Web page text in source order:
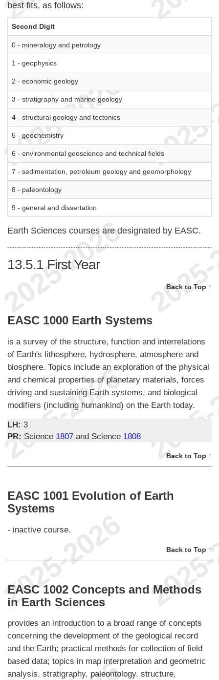
best fits, as follows:
Second Digit
0 - mineralogy and petrology
1 - geophysics
2 - economic geology
3 - stratigraphy and marine geology
4 - structural geology and tectonics
5 - geochemistry
6 - environmental geoscience and technical fields
7 - sedimentation, petroleum geology and geomorphology
8 - paleontology
9 - general and dissertation
Earth Sciences courses are designated by EASC.
13.5.1 First Year
Back to Top ↑
EASC 1000 Earth Systems
is a survey of the structure, function and interrelations
of Earth's lithosphere, hydrosphere, atmosphere and
biosphere. Topics include an exploration of the physical
and chemical properties of planetary materials, forces
driving and sustaining Earth systems, and biological
modifiers (including humankind) on the Earth today.
LH: 3
PR: Science 1807 and Science 1808
Back to Top ↑
EASC 1001 Evolution of Earth
Systems
- inactive course.
Back to Top ↑
EASC 1002 Concepts and Methods
in Earth Sciences
provides an introduction to a broad range of concepts
concerning the development of the geological record
and the Earth; practical methods for collection of field
based data; topics in map interpretation and geometric
analysis, stratigraphy, paleontology, structure,